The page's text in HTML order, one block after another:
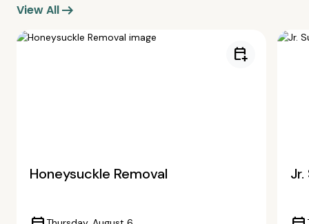
View Allarrow_right_alt
calendar_add_on
Honeysuckle Removal